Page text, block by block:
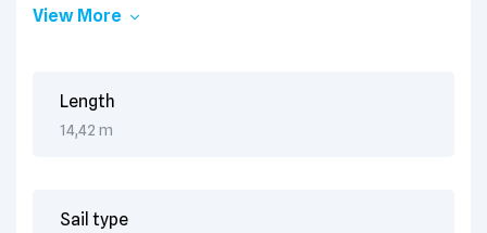
and shower, which brings relaxation to you after a
standard electric socket are standard throughout
Hotel. Lorem ipsum dolor sit amet, consectetur
veniam, quis nostrud exercitation ullamco laboris
View More
Length
14,42 m
Sail type